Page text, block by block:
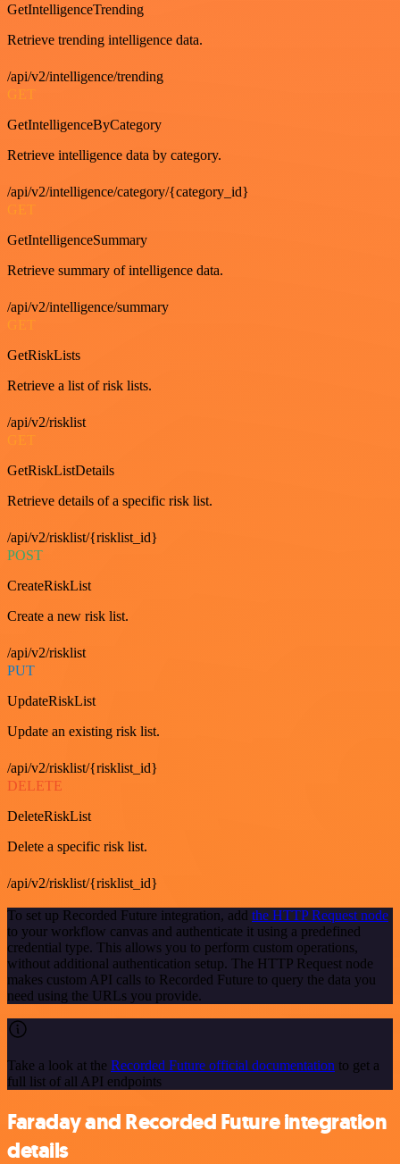
GetIntelligenceTrending
Retrieve trending intelligence data.
/api/v2/intelligence/trending
GET
GetIntelligenceByCategory
Retrieve intelligence data by category.
/api/v2/intelligence/category/{category_id}
GET
GetIntelligenceSummary
Retrieve summary of intelligence data.
/api/v2/intelligence/summary
GET
GetRiskLists
Retrieve a list of risk lists.
/api/v2/risklist
GetRiskListDetails
Retrieve details of a specific risk list.
/api/v2/risklist/{risklist_id}
POST
CreateRiskList
Create a new risk list.
/api/v2/risklist
PUT
UpdateRiskList
Update an existing risk list.
/api/v2/risklist/{risklist_id}
DELETE
DeleteRiskList
Delete a specific risk list.
/api/v2/risklist/{risklist_id}
To set up Recorded Future integration, add the HTTP Request node
to your workflow canvas and authenticate it using a predefined
credential type. This allows you to perform custom operations,
without additional authentication setup. The HTTP Request node
makes custom API calls to Recorded Future to query the data you
need using the URLs you provide.
Take a look at the Recorded Future official documentation to get a
full list of all API endpoints
Faraday and Recorded Future integration
details